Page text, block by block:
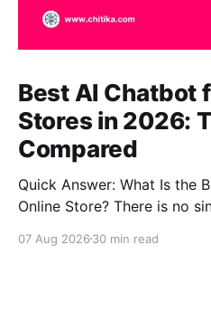
Best AI Chatbot
Stores in 2026:
Compared
Quick Answer: What Is the
Online Store? There is no single best AI chatbot for
strongest choices for
07 Aug 2026 30 min read